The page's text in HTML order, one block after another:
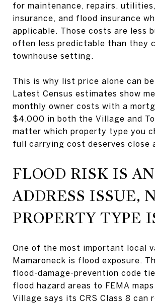
for maintenance, repairs,
insurance, and flood insurance
applicable. Those costs are less
often less predictable than they
townhouse setting.
This is why list price alone can
Latest Census estimates show
monthly owner costs with a
$4,000 in both the Village and
matter which property type you
full carrying cost deserves close
FLOOD RISK IS AN
ADDRESS ISSUE,
PROPERTY TYPE
One of the most important local
Mamaroneck is flood exposure.
flood-damage-prevention code
flood hazard areas to FEMA
Village says its CRS Class 8 can